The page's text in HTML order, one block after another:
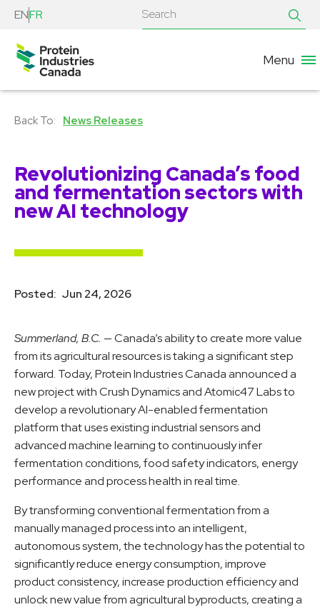
ENFR
Menu
News Releases
Revolutionizing Canada’s food
and fermentation sectors with
new AI technology
Posted: Jun 24, 2026
Summerland, B.C. — Canada’s ability to create more value
from its agricultural resources is taking a significant step
forward. Today, Protein Industries Canada announced a
new project with Crush Dynamics and Atomic47 Labs to
develop a revolutionary AI-enabled fermentation
platform that uses existing industrial sensors and
advanced machine learning to continuously infer
fermentation conditions, food safety indicators, energy
performance and process health in real time.
By transforming conventional fermentation from a
manually managed process into an intelligent,
autonomous system, the technology has the potential to
significantly reduce energy consumption, improve
product consistency, increase production efficiency and
unlock new value from agricultural byproducts, creating a